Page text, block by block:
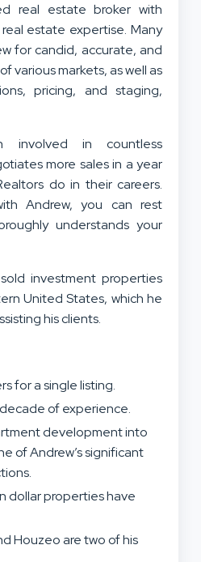
real estate broker with
estate expertise. Many
for candid, accurate, and
various markets, as well as
pricing, and staging,
involved in countless
more sales in a year
do in their careers.
Andrew, you can rest
understands your
investment properties
United States, which he
his clients.
for a single listing.
of experience.
development into
of Andrew’s significant
dollar properties have
Houzeo are two of his